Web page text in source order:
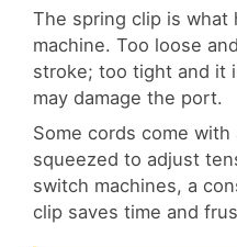
The spring clip is
machine. Too loose
stroke; too tight and it
may damage the port.
Some cords come
squeezed to adjust
switch machines, a
clip saves time and